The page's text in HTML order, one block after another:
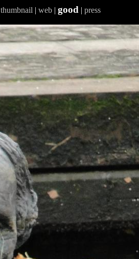
thumbnail | web| good | press